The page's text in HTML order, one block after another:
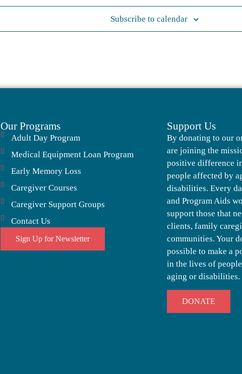
Subscribe to calendar
Our Programs
Adult Day Program
Medical Equipment Loan Program
Early Memory Loss
Caregiver Courses
Caregiver Support Groups
Contact Us
Sign Up for Newsletter
Support Us
By donating to our
are joining the
positive difference
people affected by
disabilities. Every
and Program Aids
support those that
clients, family
communities. Your
possible to make a
in the lives of
aging or disabilities.
DONATE